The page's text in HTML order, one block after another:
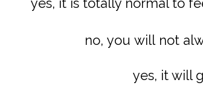
yes, it is totally normal to
no, you will not
yes, it will